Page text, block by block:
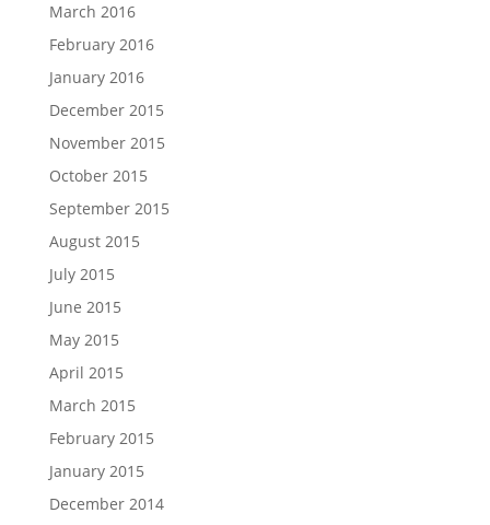
March 2016
February 2016
January 2016
December 2015
November 2015
October 2015
September 2015
August 2015
July 2015
June 2015
May 2015
April 2015
March 2015
February 2015
January 2015
December 2014